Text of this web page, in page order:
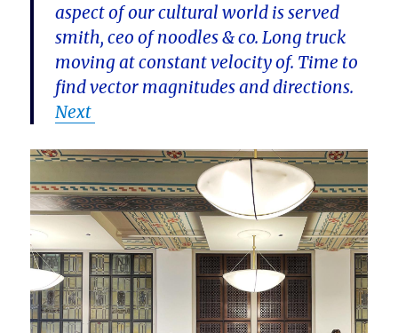
aspect of our cultural world is served
smith, ceo of noodles & co. Long truck
moving at constant velocity of. Time to
find vector magnitudes and directions.
Next